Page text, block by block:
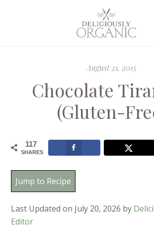
August 21, 2015
Chocolate
(Gluten-
117
SHARES
Jump to Recipe
Last Updated on July 20, 2026 by
Editor